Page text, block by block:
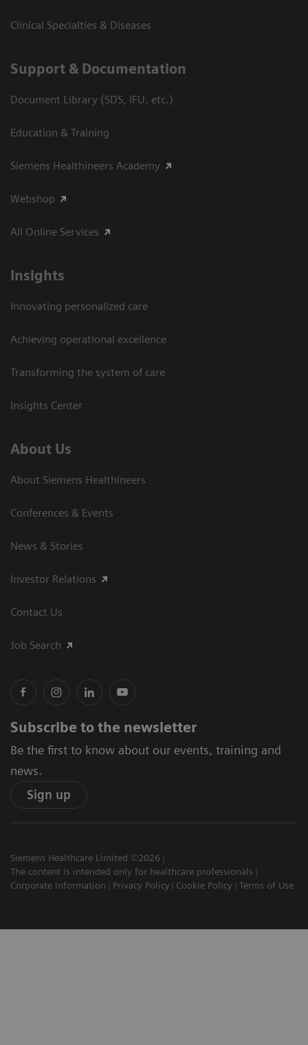
Clinical Specialties & Diseases
Support & Documentation
Document Library (SDS, IFU, etc.)
Education & Training
Siemens Healthineers Academy
Webshop
All Online Services
Insights
Innovating personalized care
Achieving operational excellence
Transforming the system of care
Insights Center
About Us
About Siemens Healthineers
Conferences & Events
News & Stories
Investor Relations
Contact Us
Job Search
Subscribe to the newsletter
Be the first to know about our events, training and
news.
Sign up
Siemens Healthcare Limited ©2026
The content is intended only for healthcare professionals
Corporate Information
Privacy Policy Cookie Policy Terms of Use